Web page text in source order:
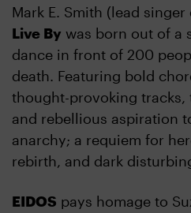
Mark E. Smith (lead singer
Live By was born out of a
dance in front of 200
death. Featuring bold
thought-provoking tracks,
and rebellious aspiration
anarchy; a requiem for
rebirth, and dark
EIDOS pays homage to